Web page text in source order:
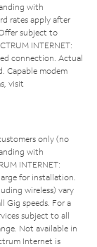
with
rates apply after
subject to
INTERNET:
connection. Actual
Capable modem
visit
only (no
with
INTERNET:
for installation.
wireless) vary
Gig speeds. For a
subject to all
Not available in
Internet is